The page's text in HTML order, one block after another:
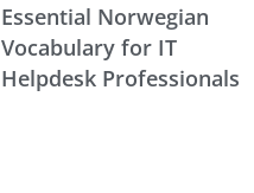
Essential Norwegian
Vocabulary for IT
Helpdesk Professionals